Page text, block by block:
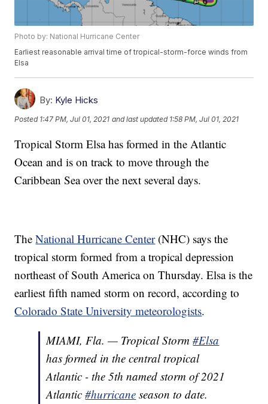
Photo by: National Hurricane Center
Earliest reasonable arrival time of tropical-storm-force winds from
Elsa
By: Kyle Hicks
Posted 1:47 PM, Jul 01, 2021 and last updated 1:58 PM, Jul 01, 2021
Tropical Storm Elsa has formed in the Atlantic
Ocean and is on track to move through the
Caribbean Sea over the next several days.
TheNational Hurricane Center(NHC) says the
tropical storm formed from a tropical depression
northeast of South America on Thursday. Elsa is the
earliest fifth named storm on record, according to
Colorado State University meteorologists.
MIAMI, Fla. — Tropical Storm#Elsa
has formed in the central tropical
Atlantic - the 5th named storm of 2021
Atlantic#hurricane season to date.